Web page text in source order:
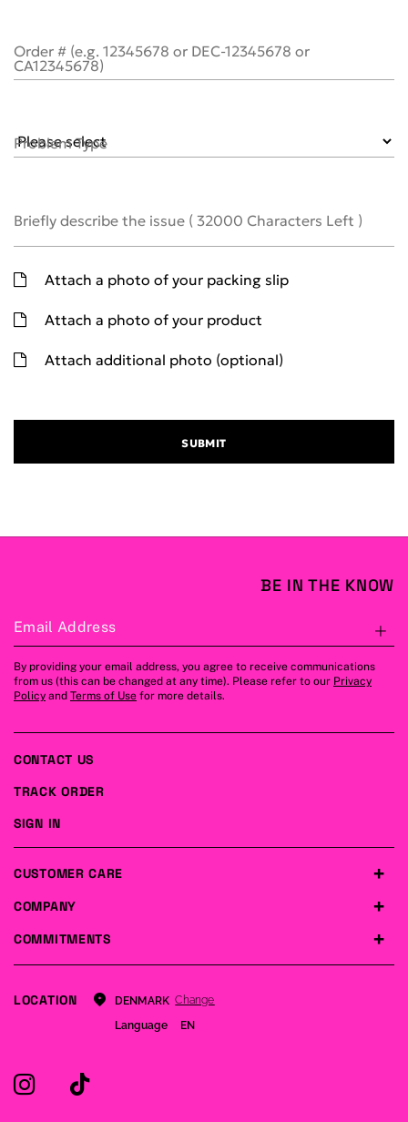
Order # (e.g. 12345678 or DEC-12345678 or
CA12345678)
Problem Type
Briefly describe the issue ( 32000 Characters Left )
Attach a photo of your packing slip
Attach a photo of your product
Attach additional photo (optional)
SUBMIT
BE IN THE KNOW
Email Address
By providing your email address, you agree to receive communications
from us (this can be changed at any time). Please refer to our Privacy
Policy and Terms of Use for more details.
COMPANY
COMMITMENTS
CUSTOMER CARE
CONTACT US
TRACK ORDER
SIGN IN
LOCATION DENMARK Change
Language
EN